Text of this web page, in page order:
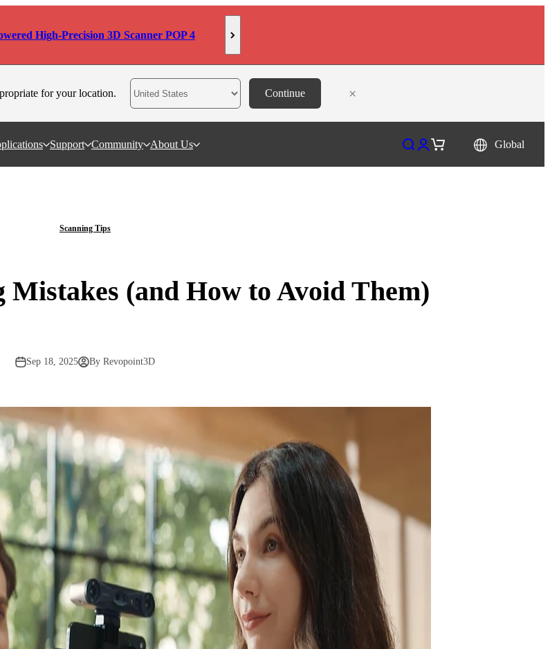
High-Precision 3D Scanner POP 4
for your location. Continue ×
Support Community About Us Open search
Open account page
Open cart Global
Scanning Tips
Mistakes (and How to Avoid Them)
Sep 18, 2025 By Revopoint3D